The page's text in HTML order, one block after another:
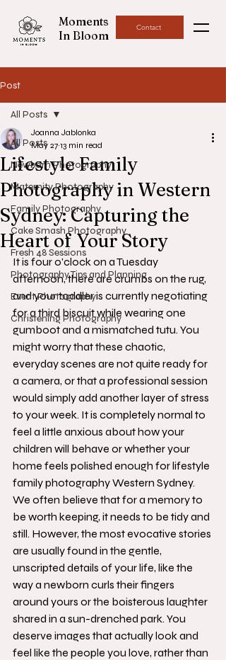
Moments
In Bloom
Contact
Post
All Posts
Newborn Photography
Maternity Photography
Family Photography
Cake Smash Photography
Fresh 48 Sessions
Photography Tips and Planning
Event Photography
Christening Photography
All Posts
Lifestyle Family
Photography in Western
Sydney: Capturing the
Heart of Your Story
Joanna Jablonka
May 27 13 min read
It is four o'clock on a Tuesday
afternoon, there are crumbs on the rug,
and your toddler is currently negotiating
for a third biscuit while wearing one
gumboot and a mismatched tutu. You
might worry that these chaotic,
everyday scenes are not quite ready for
a camera, or that a professional session
would simply add another layer of stress
to your week. It is completely normal to
feel a little anxious about how your
children will behave or whether your
home feels polished enough for lifestyle
family photography Western Sydney.
We often believe that for a memory to
be worth keeping, it needs to be tidy and
still. However, the most evocative stories
are usually found in the gentle,
unscripted details of your life, like the
way a newborn curls their fingers
around yours or the boisterous laughter
shared in a sun-drenched park. You
deserve images that actually look and
feel like the people you love, rather than